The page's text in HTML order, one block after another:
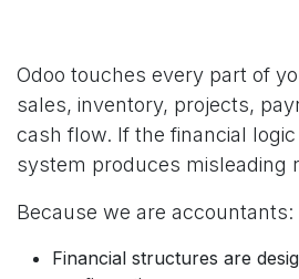
Odoo touches every part of
sales, inventory, projects,
cash flow. If the financial
system produces misleading
Because we are accountants:
Financial structures are